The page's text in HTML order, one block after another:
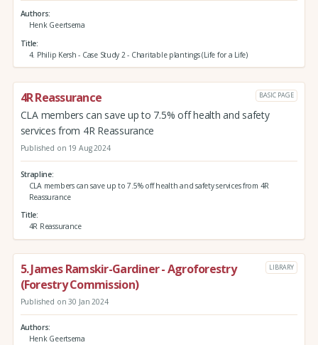
Authors
Henk Geertsema
Title
4. Philip Kersh - Case Study 2 - Charitable plantings (Life for a Life)
4R Reassurance BASIC PAGE
CLA members can save up to 7.5% off health and safety
services from 4R Reassurance
Published on 19 Aug 2024
Strapline
CLA members can save up to 7.5% off health and safety services from 4R
Reassurance
Title
4R Reassurance
5. James Ramskir-Gardiner - Agroforestry
(Forestry Commission)
LIBRARY
Published on 30 Jan 2024
Authors
Henk Geertsema